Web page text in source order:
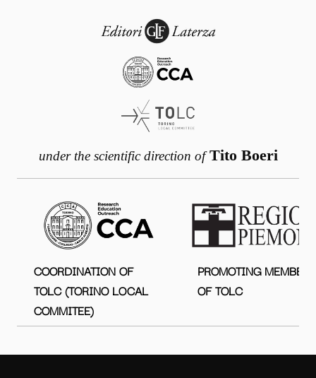
under the scientific direction of Tito Boeri
COORDINATION OF
TOLC (TORINO LOCAL
COMMITEE)
PROMOTING MEMBERS
OF TOLC